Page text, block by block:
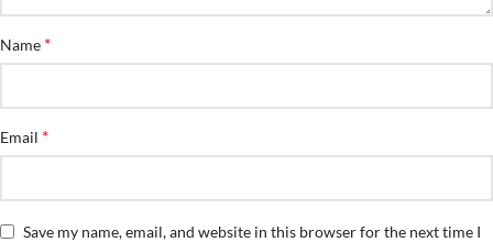
Name *
Email *
Save my name, email, and website in this browser for the next time I